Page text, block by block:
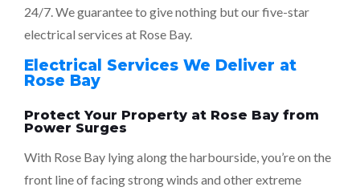
24/7. We guarantee to give nothing but our five-star
electrical services at Rose Bay.
Electrical Services We Deliver at
Rose Bay
Protect Your Property at Rose Bay from
Power Surges
With Rose Bay lying along the harbourside, you’re on the
front line of facing strong winds and other extreme